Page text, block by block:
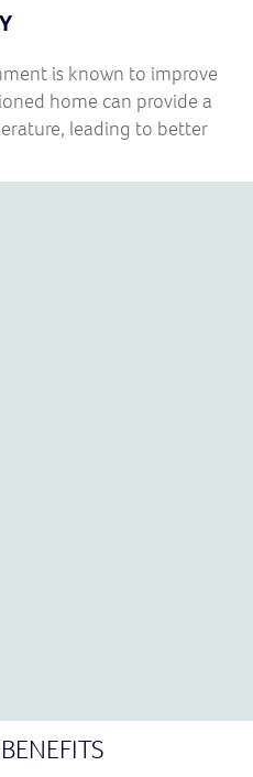
is known to improve
home can provide a
leading to better